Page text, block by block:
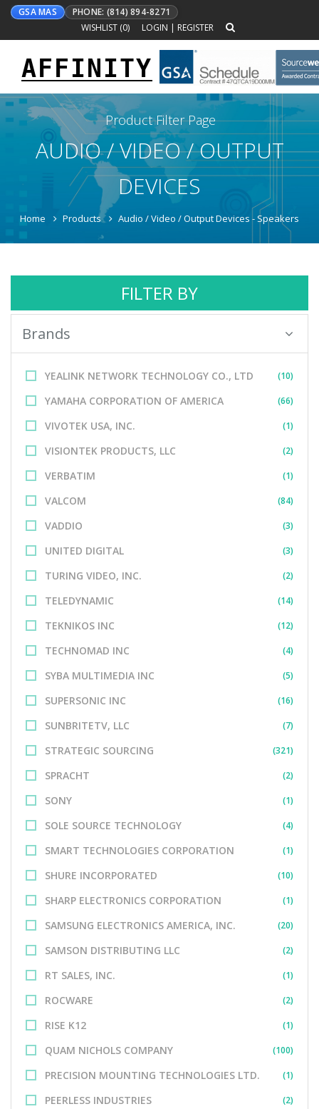
GSA MAS
PHONE: (814) 894-8271
WISHLIST (0) LOGIN | REGISTER
Toggle
navigation
AFFINITY
Product Filter Page
AUDIO / VIDEO / OUTPUT
DEVICES
Home Products Audio / Video / Output Devices - Speakers
FILTER BY
Brands
YEALINK NETWORK TECHNOLOGY CO., LTD (10)
YAMAHA CORPORATION OF AMERICA (66)
VIVOTEK USA, INC. (1)
VISIONTEK PRODUCTS, LLC (2)
VERBATIM (1)
VALCOM (84)
VADDIO (3)
UNITED DIGITAL (3)
TURING VIDEO, INC. (2)
TELEDYNAMIC (14)
TEKNIKOS INC (12)
TECHNOMAD INC (4)
SYBA MULTIMEDIA INC (5)
SUPERSONIC INC (16)
SUNBRITETV, LLC (7)
STRATEGIC SOURCING (321)
SPRACHT (2)
SONY (1)
SOLE SOURCE TECHNOLOGY (4)
SMART TECHNOLOGIES CORPORATION (1)
SHURE INCORPORATED (10)
SHARP ELECTRONICS CORPORATION (1)
SAMSUNG ELECTRONICS AMERICA, INC. (20)
SAMSON DISTRIBUTING LLC (2)
RT SALES, INC. (1)
ROCWARE (2)
RISE K12 (1)
QUAM NICHOLS COMPANY (100)
PRECISION MOUNTING TECHNOLOGIES LTD. (1)
PEERLESS INDUSTRIES (2)